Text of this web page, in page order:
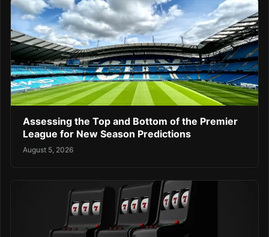
Assessing the Top and Bottom of the Premier
League for New Season Predictions
August 5, 2026